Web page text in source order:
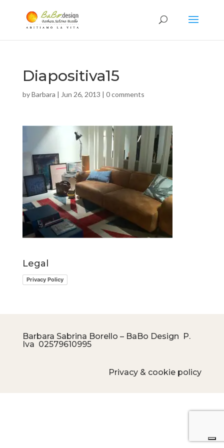
Diapositiva15
byBarbara | Jun 26, 2013 | 0 comments
Legal
Privacy Policy
Barbara Sabrina Borello – BaBo Design P.
Iva 02579610995
Privacy & cookie policy